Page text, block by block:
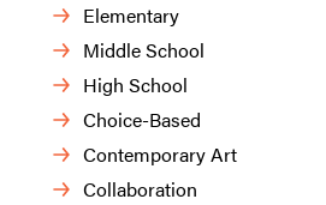
Elementary
Middle School
High School
Choice-Based
Contemporary Art
Collaboration